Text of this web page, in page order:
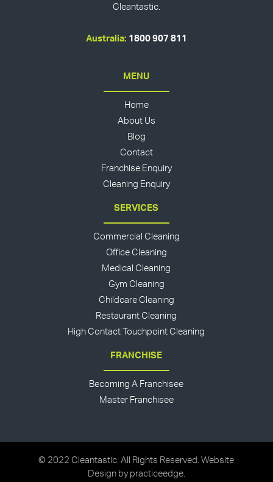
Cleantastic.
Australia: 1800 907 811
MENU
Home
About Us
Blog
Contact
Franchise Enquiry
Cleaning Enquiry
SERVICES
Commercial Cleaning
Office Cleaning
Medical Cleaning
Gym Cleaning
Childcare Cleaning
Restaurant Cleaning
High Contact Touchpoint Cleaning
FRANCHISE
Becoming A Franchisee
Master Franchisee
© 2022 Cleantastic. All Rights Reserved. Website
Design by practiceedge.